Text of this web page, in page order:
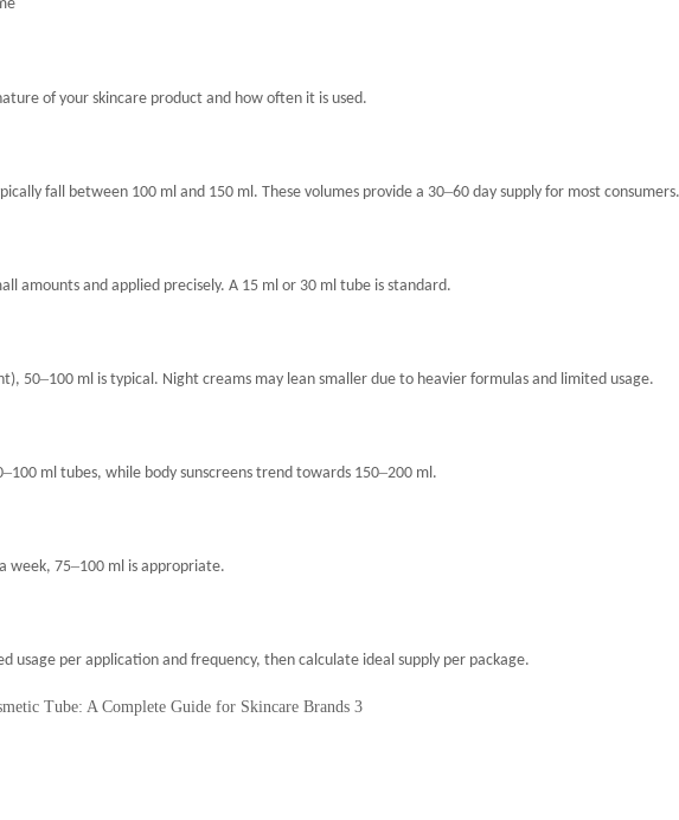
of your skincare product and how often it is used.
fall between 100 ml and 150 ml. These volumes provide a 30–60 day supply for most consumers.
amounts and applied precisely. A 15 ml or 30 ml tube is standard.
50–100 ml is typical. Night creams may lean smaller due to heavier formulas and limited usage.
–100 ml tubes, while body sunscreens trend towards 150–200 ml.
week, 75–100 ml is appropriate.
usage per application and frequency, then calculate ideal supply per package.